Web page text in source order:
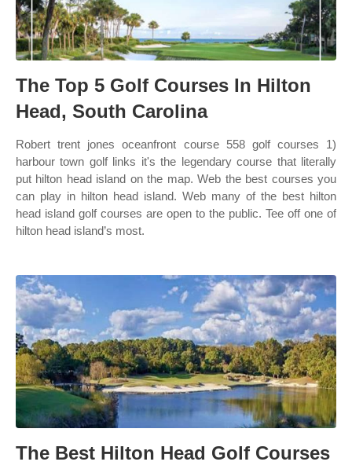
The Top 5 Golf Courses In Hilton
Head, South Carolina
Robert trent jones oceanfront course 558 golf courses 1)
harbour town golf links it's the legendary course that literally
put hilton head island on the map. Web the best courses you
can play in hilton head island. Web many of the best hilton
head island golf courses are open to the public. Tee off one of
hilton head island’s most.
The Best Hilton Head Golf Courses